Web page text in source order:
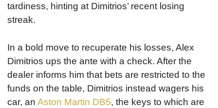
tardiness, hinting at Dimitrios’ recent losing
streak.
In a bold move to recuperate his losses, Alex
Dimitrios ups the ante with a check. After the
dealer informs him that bets are restricted to the
funds on the table, Dimitrios instead wagers his
car, an Aston Martin DB5, the keys to which are